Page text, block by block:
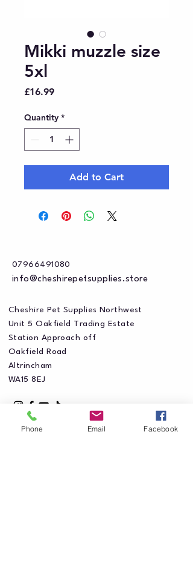
Mikki muzzle size
5xl
£16.99Price
Quantity *
Add to Cart
07966491080
info@cheshirepetsupplies.store
Cheshire Pet Supplies Northwest
Unit 5 Oakfield Trading Estate
Station Approach off
Oakfield Road
Altrincham
WA15 8EJ
Phone Email Facebook